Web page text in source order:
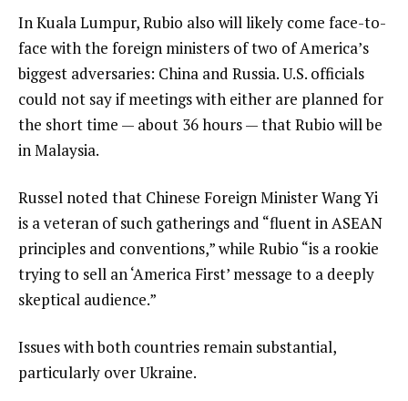
In Kuala Lumpur, Rubio also will likely come face-to-
face with the foreign ministers of two of America’s
biggest adversaries: China and Russia. U.S. officials
could not say if meetings with either are planned for
the short time — about 36 hours — that Rubio will be
in Malaysia.
Russel noted that Chinese Foreign Minister Wang Yi
is a veteran of such gatherings and “fluent in ASEAN
principles and conventions,” while Rubio “is a rookie
trying to sell an ‘America First’ message to a deeply
skeptical audience.”
Issues with both countries remain substantial,
particularly over Ukraine.